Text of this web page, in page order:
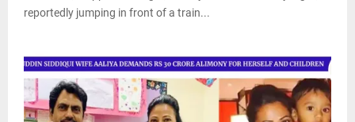
reportedly jumping in front of a train...